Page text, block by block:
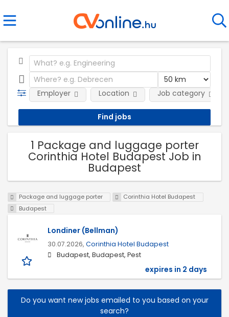
Employer Location Job category
1 Package and luggage porter
Corinthia Hotel Budapest Job in
Budapest
Package and luggage porter
Corinthia Hotel Budapest
Budapest
Londiner (Bellman)
30.07.2026, Corinthia Hotel Budapest
Budapest, Budapest, Pest
expires in 2 days
Do you want new jobs emailed to you based on your
search?